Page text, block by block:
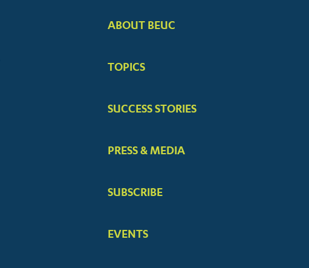
FOOTER
ABOUT BEUC
TOPICS
SUCCESS STORIES
PRESS & MEDIA
SUBSCRIBE
EVENTS